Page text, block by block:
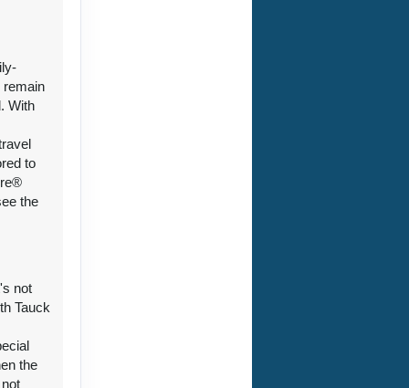
remain
With
to
the
not
Tauck
the